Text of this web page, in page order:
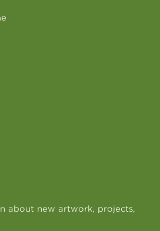
about new artwork, projects,